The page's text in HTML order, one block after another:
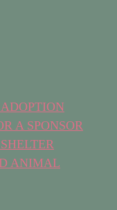
A SPONSOR
ANIMAL